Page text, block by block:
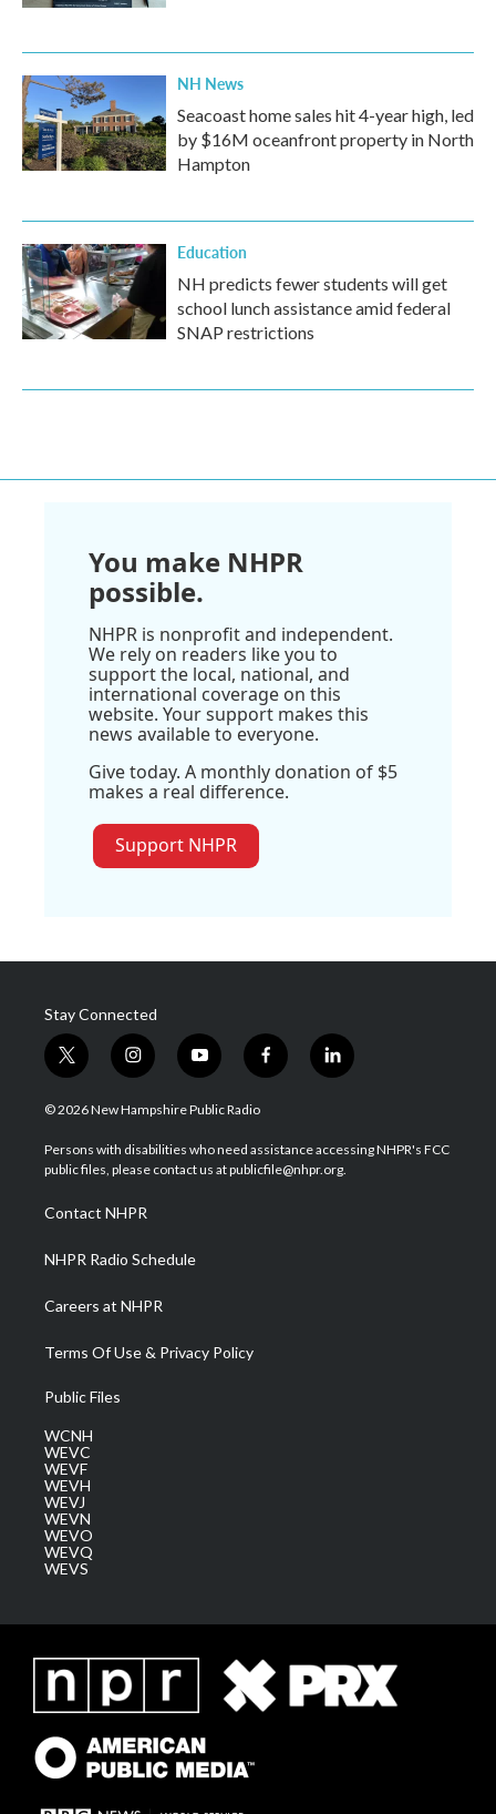
NH News
Seacoast home sales hit 4-year high, led
by $16M oceanfront property in North
Hampton
Education
NH predicts fewer students will get
school lunch assistance amid federal
SNAP restrictions
You make NHPR
possible.
NHPR is nonprofit and independent.
We rely on readers like you to
support the local, national, and
international coverage on this
website. Your support makes this
news available to everyone.
Give today. A monthly donation of $5
makes a real difference.
Support NHPR
Stay Connected
t
w
i
t
e
i
n
s
a
g
a
m
y
o
u
u
b
f
a
b
o
l
i
e
d
© 2026 New Hampshire Public Radio
Persons with disabilities who need assistance accessing NHPR's FCC
public files, please contact us at publicfile@nhpr.org.
Contact NHPR
NHPR Radio Schedule
Careers at NHPR
Terms Of Use & Privacy Policy
Public Files
WCNH
WEVC
WEVF
WEVH
WEVJ
WEVN
WEVO
WEVQ
WEVS